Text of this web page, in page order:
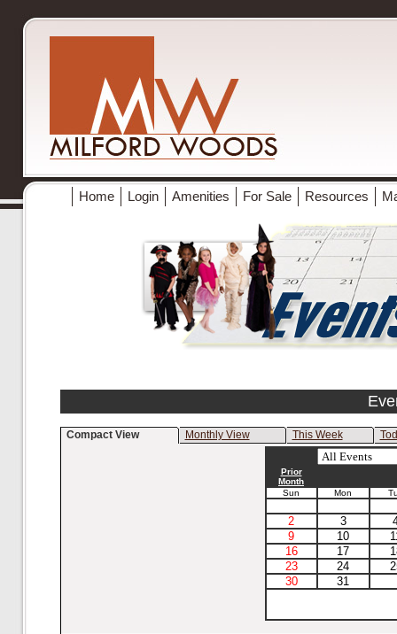
Home Login Amenities For Sale Resources
Compact View Monthly View This Week
Prior
Month
Sun
Mon
2 3
9
10
16
17
23
24
30
31